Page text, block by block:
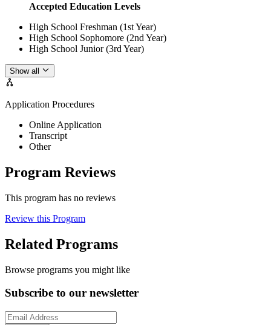
Accepted Education Levels
High School Freshman (1st Year)
High School Sophomore (2nd Year)
High School Junior (3rd Year)
Show all
Application Procedures
Online Application
Transcript
Other
Program Reviews
This program has no reviews
Review this Program
Related Programs
Browse programs you might like
Subscribe to our newsletter